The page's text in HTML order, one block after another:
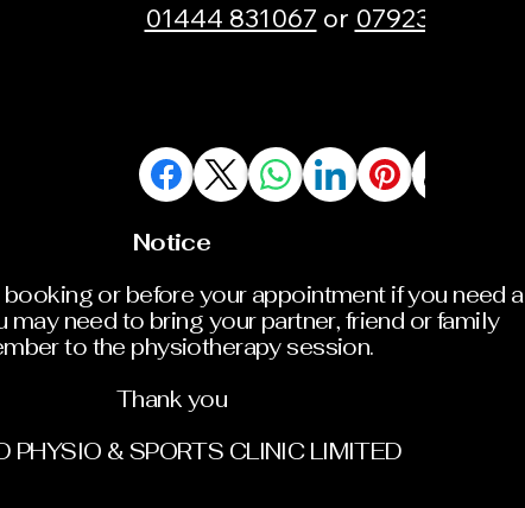
01444 831067 or 07923473771
Notice
or before your appointment if you need a
may need to bring your partner, friend or family
to the physiotherapy session.
Thank you
PHYSIO & SPORTS CLINIC LIMITED